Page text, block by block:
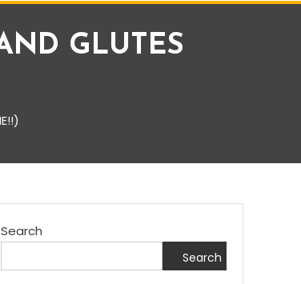
GLUTES
Search
Search